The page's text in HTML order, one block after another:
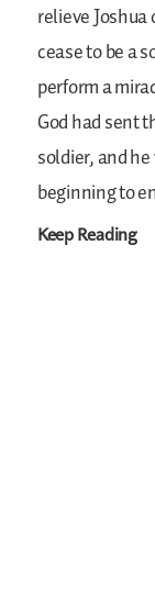
relieve
cease to be a
perform a
God had sent
soldier, and
beginning to
Keep Reading